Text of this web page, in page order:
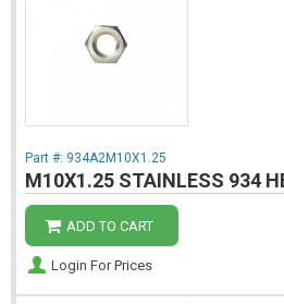
M10X1.25 STAINLESS 934
Part #: 934A2M10X1.25
ADD TO CART
Login For Prices